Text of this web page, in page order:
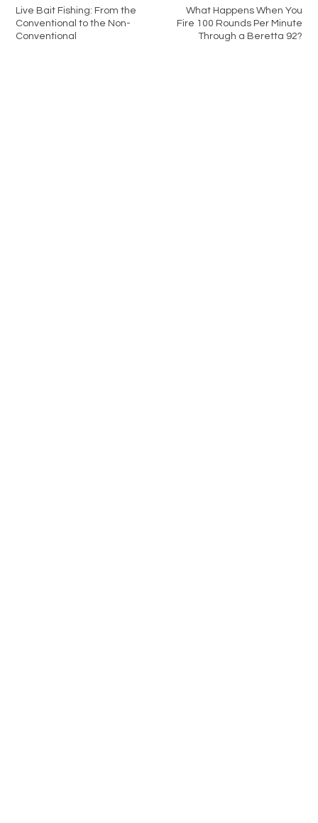
Live Bait Fishing: From the
Conventional to the Non-
Conventional
What Happens When You
Fire 100 Rounds Per Minute
Through a Beretta 92?